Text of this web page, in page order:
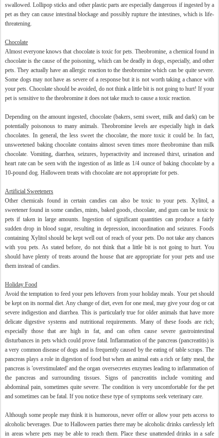
swallowed. Lollipop sticks and other plastic parts are especially dangerous if ingested by a
pet as they can cause intestinal blockage and possibly rupture the intestines, which is life-
threatening.
Chocolate
Almost everyone knows that chocolate is toxic for pets. Theobromine, a chemical found in
chocolate is the cause of the poisoning, which can be deadly in dogs, especially, and other
pets. They actually have an allergic reaction to the theobromine which can be quite severe.
Some dogs may not have as severe of a response but it is not worth taking a chance with
your pets. Chocolate should be avoided, do not think a little bit is not going to hurt! If your
pet is sensitive to the theobromine it does not take much to cause a toxic reaction.
Depending on the amount ingested, chocolate (bakers, semi sweet, milk and dark) can be
potentially poisonous to many animals. Theobromine levels are especially high in dark
chocolates. In general, the less sweet the chocolate, the more toxic it could be. In fact,
unsweetened baking chocolate contains almost seven times more theobromine than milk
chocolate. Vomiting, diarrhea, seizures, hyperactivity and increased thirst, urination and
heart rate can be seen with the ingestion of as little as 1/4 ounce of baking chocolate by a
10-pound dog. Halloween treats with chocolate are not appropriate for pets.
Artificial Sweeteners
Other chemicals found in certain candies can also be toxic to your pets. Xylitol, a
sweetener found in some candies, mints, baked goods, chocolate, and gum can be toxic to
pets if taken in large amounts. Ingestion of significant quantities can produce a fairly
sudden drop in blood sugar, resulting in depression, incoordination and seizures. Foods
containing Xylitol should be kept well out of reach of your pets. Do not take any chances
with you pets. As stated before, do not think that a little bit is not going to hurt. You
should have plenty of treats around the house that are appropriate for your pets and use
them instead of candies.
Holiday Food
Avoid the temptation to feed your pets leftovers from your holiday meals. Your pet should
be kept on its normal diet. Any change of diet, even for one meal, may give your dog or cat
severe indigestion and diarrhea. This is particularly true for older animals that have more
delicate digestive systems and nutritional requirements. Many of these foods are rich;
especially those that are high in fat, and can often cause severe gastrointestinal
disturbances in pets which could prove fatal. Inflammation of the pancreas (pancreatitis) is
a very common disease of dogs and is frequently caused by the eating of table scraps. The
pancreas plays a role in digestion of food but when an animal eats a rich or fatty meal, the
pancreas is 'overstimulated' and the organ oversecretes enzymes leading to inflammation of
the pancreas and surrounding tissues. Signs of pancreatitis include vomiting and
abdominal pain, sometimes quite severe. The condition is very uncomfortable for the pet
and sometimes can be fatal. If you notice these type of symptoms seek veterinary care.
Although some people may think it is humorous, never offer or allow your pets access to
alcoholic beverages. Due to Halloween parties there may be alcoholic drinks carelessly left
in areas where pets may be able to reach them. Place these unattended drinks in a safe